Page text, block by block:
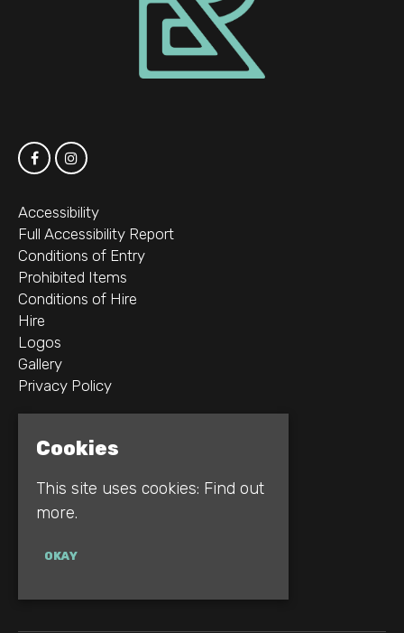
Accessibility
Full Accessibility Report
Conditions of Entry
Prohibited Items
Conditions of Hire
Hire
Logos
Gallery
Privacy Policy
Manchester
INFO@REBELLION.CLUB
Cookies
This site uses cookies: Find out
more.
OKAY